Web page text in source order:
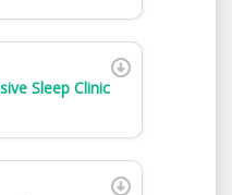
Sleep Clinic